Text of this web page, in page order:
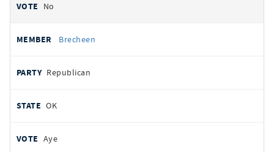
No
Brecheen
Republican
OK
Aye